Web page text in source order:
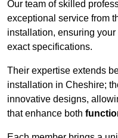
Our team of skilled
exceptional service from
installation, ensuring your
exact specifications.
Their expertise extends
installation in Cheshire;
innovative designs,
that enhance both